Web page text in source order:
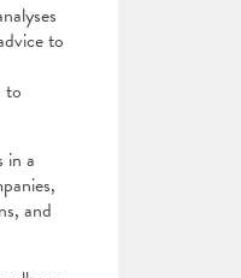
to
to
in a
and